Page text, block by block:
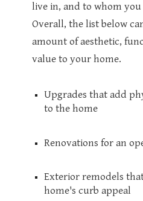
live in, and to whom
Overall, the list below
amount of aesthetic,
value to your home.
Upgrades that add
to the home
Renovations for an
Exterior remodels
home's curb appeal